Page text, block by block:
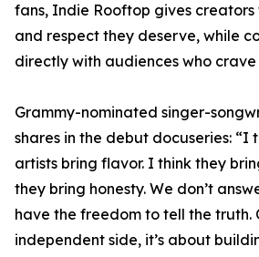
fans, Indie Rooftop gives creators
and respect they deserve, while
directly with audiences who crave
Grammy-nominated singer-
shares in the debut docuseries: “I
artists bring flavor. I think they
they bring honesty. We don’t
have the freedom to tell the truth.
independent side, it’s about